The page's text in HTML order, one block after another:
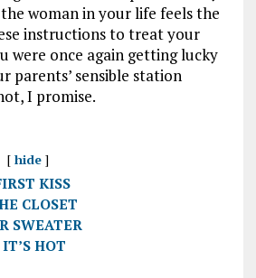
woman in your life feels the
instructions to treat your
were once again getting lucky
parents’ sensible station
I promise.
hide
KISS
CLOSET
SWEATER
HOT